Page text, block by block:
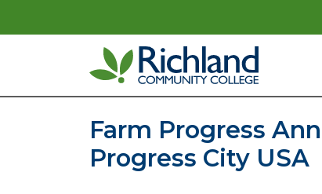
Main Navigation
Farm Progress
Progress City USA